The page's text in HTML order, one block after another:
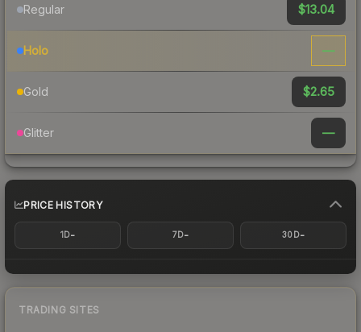
Regular $13.04
Holo —
Gold $2.65
Glitter —
PRICE HISTORY
1D- 7D- 30D-
TRADING SITES